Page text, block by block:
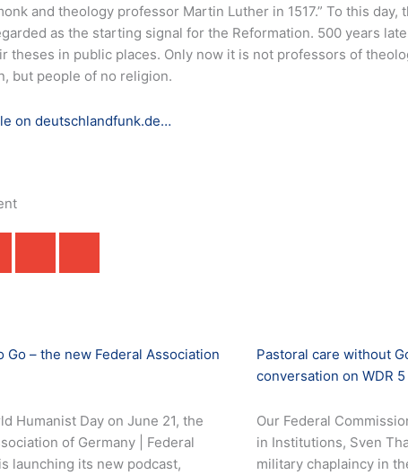
and theology professor Martin Luther in 1517.” To this day,
as the starting signal for the Reformation. 500 years
theses in public places. Only now it is not professors of
but people of no religion.
on deutschlandfunk.de…
Go – the new Federal Association
Humanist Day on June 21, the
of Germany | Federal
launching its new podcast,
Pastoral care without
conversation on WDR 5
Our Federal
in Institutions, Sven
military chaplaincy in